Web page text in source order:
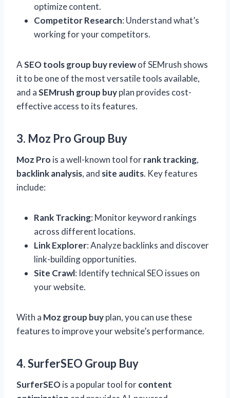
optimize content.
Competitor Research: Understand what’s
working for your competitors.
ASEO tools group buy reviewof SEMrush shows
it to be one of the most versatile tools available,
and aSEMrush group buyplan provides cost-
effective access to its features.
3. Moz Pro Group Buy
Moz Pro is a well-known tool forrank tracking,
backlink analysis, and site audits. Key features
include:
Rank Tracking: Monitor keyword rankings
across different locations.
Link Explorer: Analyze backlinks and discover
link-building opportunities.
Site Crawl: Identify technical SEO issues on
your website.
With a Moz group buyplan, you can use these
features to improve your website’s performance.
4. SurferSEO Group Buy
SurferSEOis a popular tool forcontent